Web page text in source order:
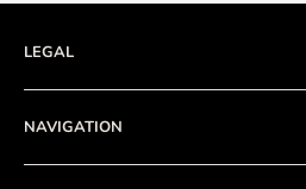
LEGAL
Terms of Service
Privacy Policy
Refund policy
NAVIGATION
About